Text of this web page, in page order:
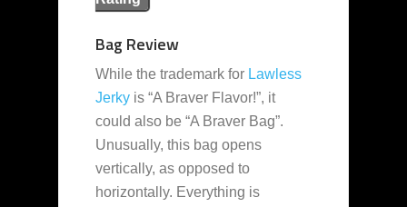
Bag Review
While the trademark for Lawless
Jerky is “A Braver Flavor!”, it
could also be “A Braver Bag”.
Unusually, this bag opens
vertically, as opposed to
horizontally. Everything is